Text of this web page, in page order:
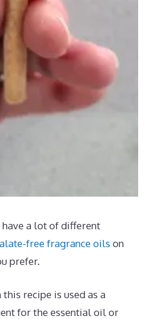
have a lot of different
free fragrance oils on
prefer.
this recipe is used as a
for the essential oil or